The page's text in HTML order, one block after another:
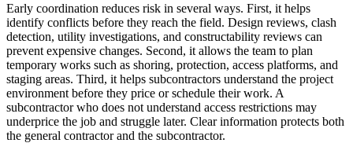
Early coordination reduces risk in several ways. First, it helps
identify conflicts before they reach the field. Design reviews, clash
detection, utility investigations, and constructability reviews can
prevent expensive changes. Second, it allows the team to plan
temporary works such as shoring, protection, access platforms, and
staging areas. Third, it helps subcontractors understand the project
environment before they price or schedule their work. A
subcontractor who does not understand access restrictions may
underprice the job and struggle later. Clear information protects both
the general contractor and the subcontractor.